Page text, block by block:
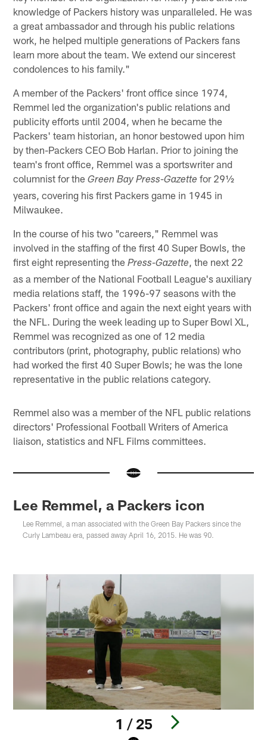
knowledge of Packers history was unparalleled. He was
a great ambassador and through his public relations
work, he helped multiple generations of Packers fans
learn more about the team. We extend our sincerest
condolences to his family."
A member of the Packers' front office since 1974,
Remmel led the organization's public relations and
publicity efforts until 2004, when he became the
Packers' team historian, an honor bestowed upon him
by then-Packers CEO Bob Harlan. Prior to joining the
team's front office, Remmel was a sportswriter and
columnist for theGreen Bay Press-Gazette for 29½
years, covering his first Packers game in 1945 in
Milwaukee.
In the course of his two "careers," Remmel was
involved in the staffing of the first 40 Super Bowls, the
first eight representing thePress-Gazette , the next 22
as a member of the National Football League's auxiliary
media relations staff, the 1996-97 seasons with the
Packers' front office and again the next eight years with
the NFL. During the week leading up to Super Bowl XL,
Remmel was recognized as one of 12 media
contributors (print, photography, public relations) who
had worked the first 40 Super Bowls; he was the lone
representative in the public relations category.
Remmel also was a member of the NFL public relations
directors' Professional Football Writers of America
liaison, statistics and NFL Films committees.
Lee Remmel, a Packers icon
Lee Remmel, a man associated with the Green Bay Packers since the
Curly Lambeau era, passed away April 16, 2015. He was 90.
1 / 25